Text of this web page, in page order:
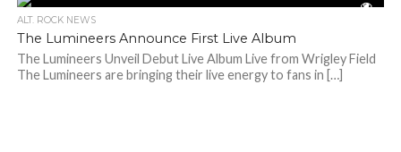
ALT. ROCK NEWS
The Lumineers Announce First Live Album
The Lumineers Unveil Debut Live Album Live from Wrigley Field
The Lumineers are bringing their live energy to fans in […]